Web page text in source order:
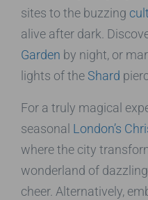
sites to the buzzing
alive after dark.
Garden by night, or
lights of the Shard
For a truly magical
seasonal London’s
where the city
wonderland of
cheer. Alternatively,